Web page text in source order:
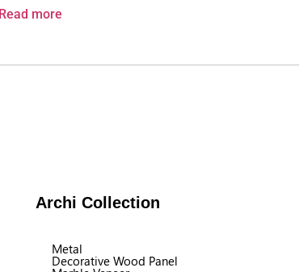
Read more
Archi Collection
Metal
Decorative Wood Panel